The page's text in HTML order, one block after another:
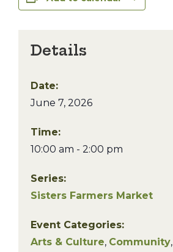
Details
Date:
June 7, 2026
Time:
10:00 am - 2:00 pm
Series:
Sisters Farmers Market
Event Categories:
Arts & Culture, Community,